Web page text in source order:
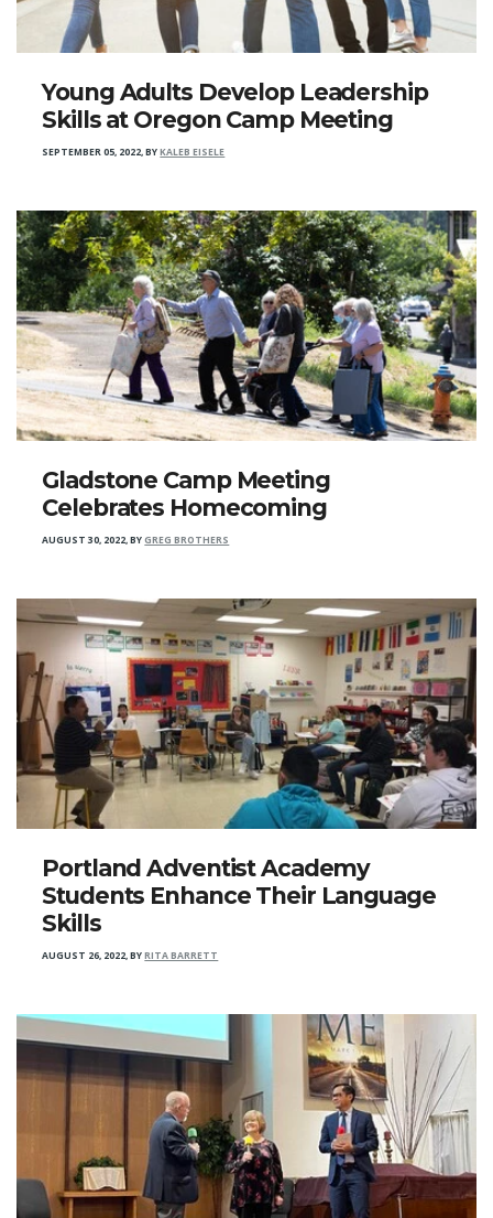
Young Adults Develop Leadership
Skills at Oregon Camp Meeting
SEPTEMBER 05, 2022,BYKALEB EISELE
Gladstone Camp Meeting
Celebrates Homecoming
AUGUST 30, 2022,BYGREG BROTHERS
Portland Adventist Academy
Students Enhance Their Language
Skills
AUGUST 26, 2022,BYRITA BARRETT